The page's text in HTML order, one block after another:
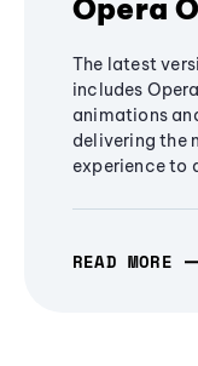
Opera
The latest
includes
animations
delivering the
experience to
READ MORE